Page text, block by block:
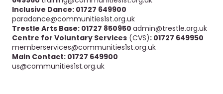
Inclusive Dance: 01727 649900
paradance@communities1st.org.uk
Trestle Arts Base: 01727 850950 admin@trestle.org.uk
Centre for Voluntary Services (CVS): 01727 649950
memberservices@communities1st.org.uk
Main Contact: 01727 649900
us@communities1st.org.uk